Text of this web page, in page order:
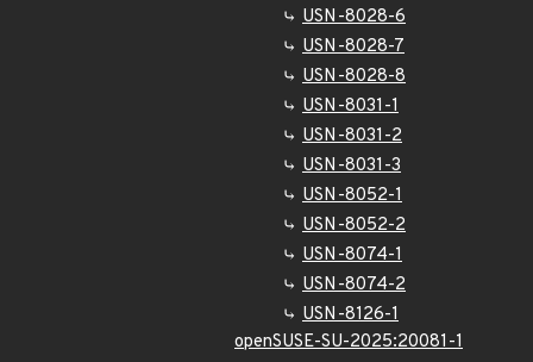
USN-8028-6
USN-8028-7
USN-8028-8
USN-8031-1
USN-8031-2
USN-8031-3
USN-8052-1
USN-8052-2
USN-8074-1
USN-8074-2
USN-8126-1
openSUSE-SU-2025:20081-1